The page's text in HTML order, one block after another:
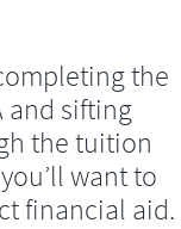
the
and sifting
the tuition
want to
financial aid.